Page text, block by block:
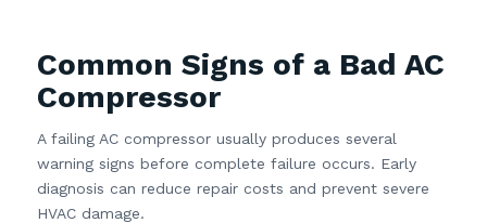
Common Signs of a Bad AC
Compressor
A failing AC compressor usually produces several
warning signs before complete failure occurs. Early
diagnosis can reduce repair costs and prevent severe
HVAC damage.